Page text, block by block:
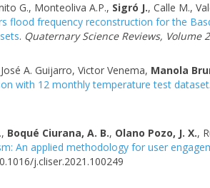
G., Monteoliva A.P., Sigró J., Calle M.,
flood frequency reconstruction for the
. Quaternary Science Reviews, Volume
A. Guijarro, Victor Venema, Manola
with 12 monthly temperature test dataset
Boqué Ciurana, A. B., Olano Pozo, J. X.,
An applied methodology for user
j.cliser.2021.100249